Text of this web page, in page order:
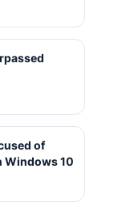
of
Windows 10